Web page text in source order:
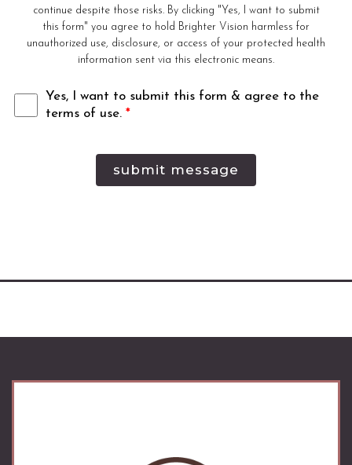
continue despite those risks. By clicking "Yes, I want to submit
this form" you agree to hold Brighter Vision harmless for
unauthorized use, disclosure, or access of your protected health
information sent via this electronic means.
Yes, I want to submit this form & agree to the
terms of use. *
submit message